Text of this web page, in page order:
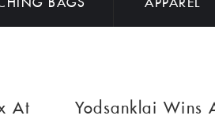
BAGS APPAREL
At
Yodsanklai Wins